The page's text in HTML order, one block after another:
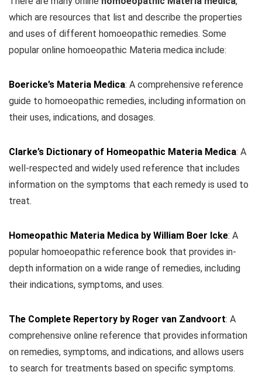
which are resources that list and describe the properties
and uses of different homoeopathic remedies. Some
popular online homoeopathic Materia medica include:
Boericke’s Materia Medica: A comprehensive reference
guide to homoeopathic remedies, including information on
their uses, indications, and dosages.
Clarke’s Dictionary of Homeopathic Materia Medica: A
well-respected and widely used reference that includes
information on the symptoms that each remedy is used to
treat.
Homeopathic Materia Medica by William Boer Icke: A
popular homoeopathic reference book that provides in-
depth information on a wide range of remedies, including
their indications, symptoms, and uses.
The Complete Repertory by Roger van Zandvoort: A
comprehensive online reference that provides information
on remedies, symptoms, and indications, and allows users
to search for treatments based on specific symptoms.